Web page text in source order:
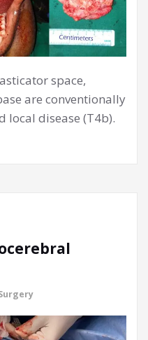
space,
are conventionally
local disease (T4b).